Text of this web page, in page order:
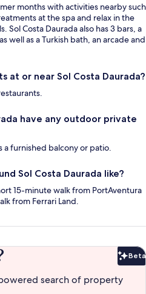
months with activities nearby such
at the spa and relax in the
Sol Costa Daurada also has 3 bars, a
well as a Turkish bath, an arcade and
at or near Sol Costa Daurada?
have any outdoor private
a furnished balcony or patio.
Sol Costa Daurada like?
15-minute walk from PortAventura
from Ferrari Land.
Beta
search of property